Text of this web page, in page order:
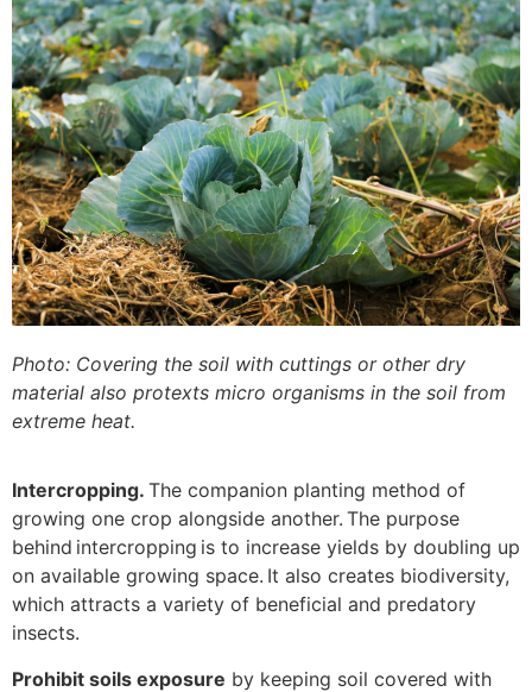
Photo: Covering the soil with cuttings or other dry
material also protexts micro organisms in the soil from
extreme heat.
Intercropping. The companion planting method of
growing one crop alongside another. The purpose
behind intercropping is to increase yields by doubling up
on available growing space. It also creates biodiversity,
which attracts a variety of beneficial and predatory
insects.
Prohibit soils exposure by keeping soil covered with